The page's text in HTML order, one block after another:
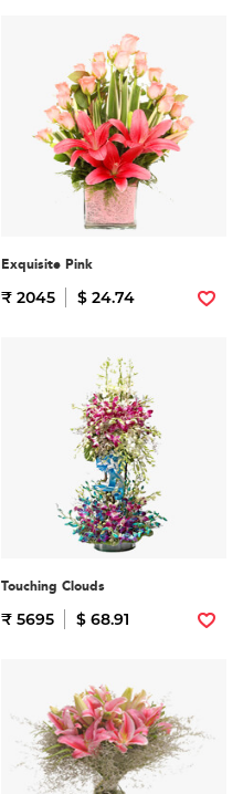
Exquisite Pink
₹ 2045 $ 24.74
Touching Clouds
₹ 5695 $ 68.91